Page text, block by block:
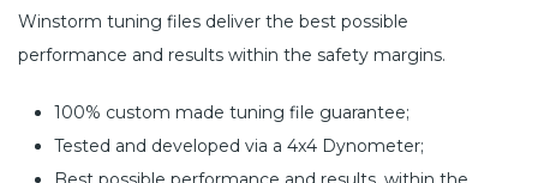
Winstorm tuning files deliver the best possible
performance and results within the safety margins.
100% custom made tuning file guarantee;
Tested and developed via a 4x4 Dynometer;